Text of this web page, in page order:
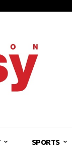
SPORTS